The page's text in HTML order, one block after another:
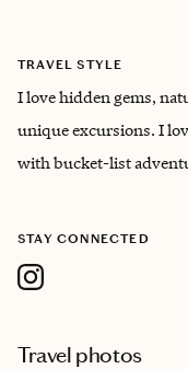
TRAVEL STYLE
I love hidden gems,
unique excursions. I
with bucket-list
STAY CONNECTED
Travel photos